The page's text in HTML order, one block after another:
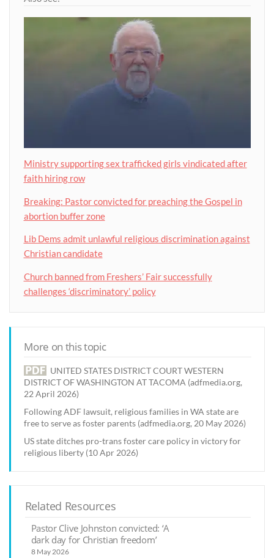
Ministry supporting sex trafficked girls vindicated after
faith hiring row
Breaking: Pastor convicted for preaching the Gospel in
abortion buffer zone
Lib Dems admit unlawful religious discrimination against
Christian candidate
Church banned from Freshers’ Fair successfully
challenges ‘discriminatory’ policy
More on this topic
UNITED STATES DISTRICT COURT WESTERN
DISTRICT OF WASHINGTON AT TACOMA (adfmedia.org,
22 April 2026)
Following ADF lawsuit, religious families in WA state are
free to serve as foster parents (adfmedia.org, 20 May 2026)
US state ditches pro-trans foster care policy in victory for
religious liberty (10 Apr 2026)
Related Resources
Pastor Clive Johnston convicted: ‘A
dark day for Christian freedom’
8 May 2026